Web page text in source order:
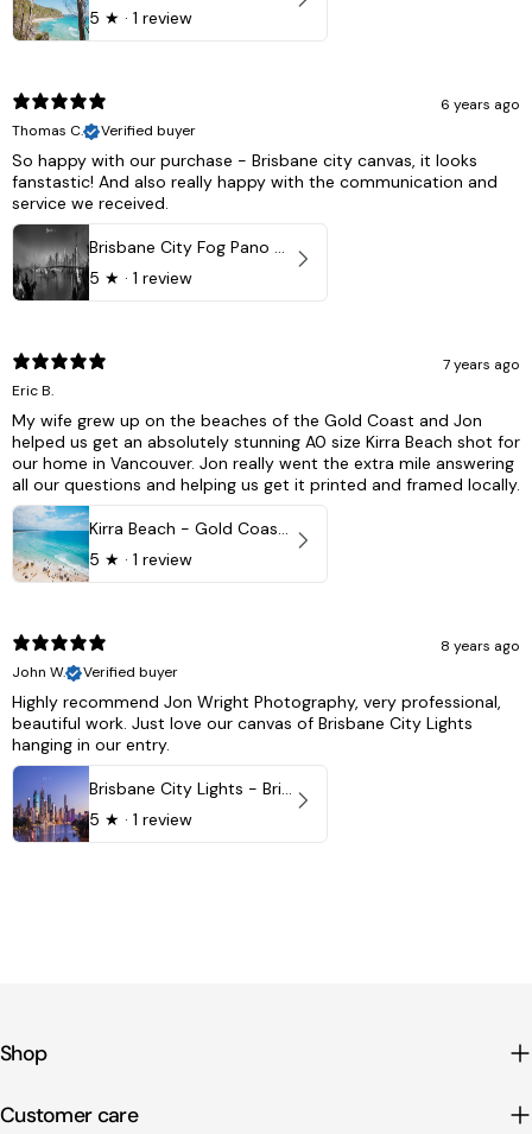
5 ★ · 1 review
6 years ago
Thomas C.
Verified buyer
So happy with our purchase - Brisbane city canvas, it looks
fanstastic! And also really happy with the communication and
service we received.
Brisbane City Fog Pano - Brisbane city, QLD Australia
5 ★ · 1 review
7 years ago
Eric B.
My wife grew up on the beaches of the Gold Coast and Jon
helped us get an absolutely stunning A0 size Kirra Beach shot for
our home in Vancouver. Jon really went the extra mile answering
all our questions and helping us get it printed and framed locally.
Kirra Beach - Gold Coast, Australia
5 ★ · 1 review
8 years ago
John W.
Verified buyer
Highly recommend Jon Wright Photography, very professional,
beautiful work. Just love our canvas of Brisbane City Lights
hanging in our entry.
Brisbane City Lights - Brisbane - QLD, Australia
5 ★ · 1 review
Shop
Customer care